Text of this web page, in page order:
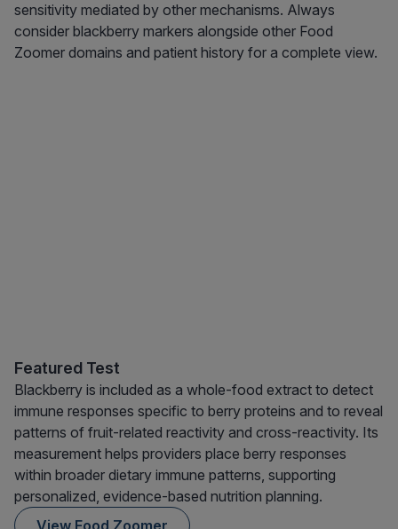
sensitivity mediated by other mechanisms. Always
consider blackberry markers alongside other Food
Zoomer domains and patient history for a complete view.
Featured Test
Blackberry is included as a whole-food extract to detect
immune responses specific to berry proteins and to reveal
patterns of fruit-related reactivity and cross-reactivity. Its
measurement helps providers place berry responses
within broader dietary immune patterns, supporting
personalized, evidence-based nutrition planning.